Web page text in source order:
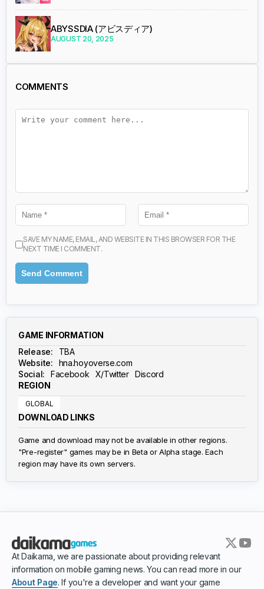
ABYSSDIA (アビスディア)
AUGUST 20, 2025
COMMENTS
SAVE MY NAME, EMAIL, AND WEBSITE IN THIS BROWSER FOR THE
NEXT TIME I COMMENT.
GAME INFORMATION
Release:
TBA
Website:
hna.hoyoverse.com
Social:
Facebook X/Twitter Discord
REGION
GLOBAL
DOWNLOAD LINKS
Game and download may not be available in other regions.
"Pre-register" games may be in Beta or Alpha stage. Each
region may have its own servers.
At Daikama, we are passionate about providing relevant
information on mobile gaming news. You can read more in our
About Page. If you're a developer and want your game